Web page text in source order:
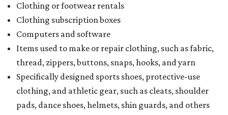
Clothing or footwear rentals
Clothing subscription boxes
Computers and software
Items used to make or repair clothing, such as fabric,
thread, zippers, buttons, snaps, hooks, and yarn
Specifically designed sports shoes, protective-use
clothing, and athletic gear, such as cleats, shoulder
pads, dance shoes, helmets, shin guards, and others